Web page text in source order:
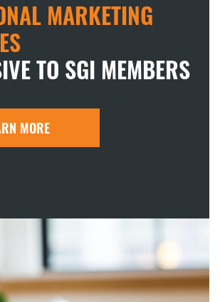
MARKETING
TO SGI MEMBERS
MORE